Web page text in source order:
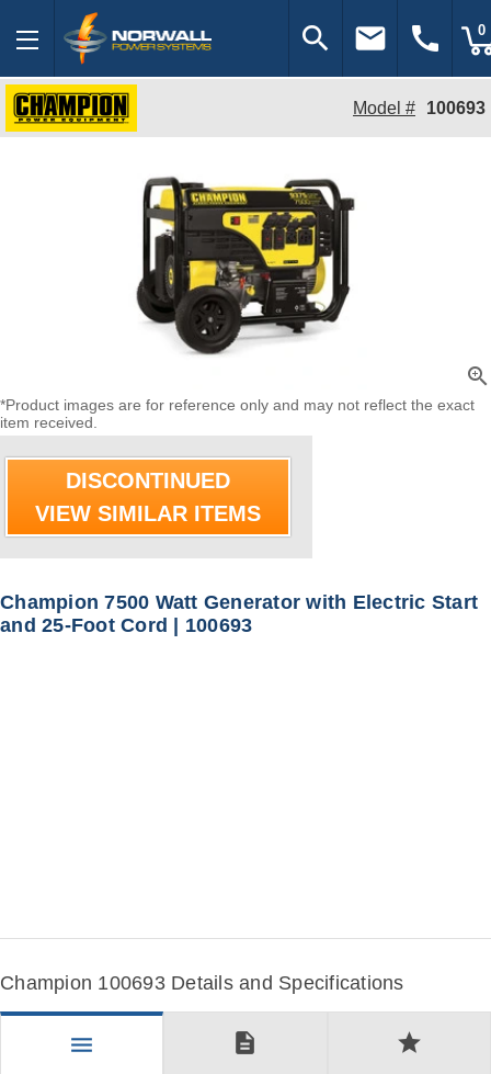
search email call 0
Model # 100693
zoom_in
*Product images are for reference only and may not reflect the exact
item received.
DISCONTINUED
VIEW SIMILAR ITEMS
Champion 7500 Watt Generator with Electric Start
and 25-Foot Cord | 100693
Champion 100693 Details and Specifications
menu description star